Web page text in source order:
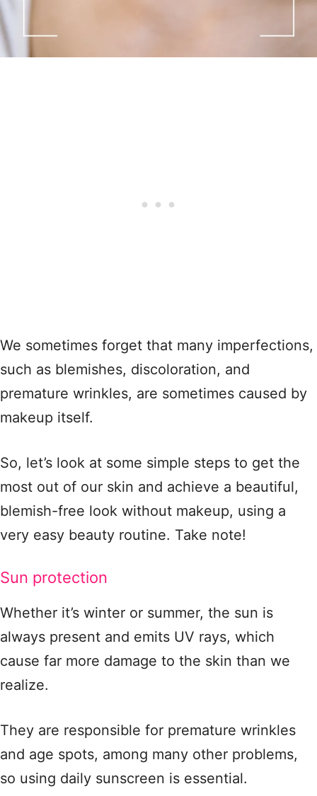
We sometimes forget that many imperfections,
such as blemishes, discoloration, and
premature wrinkles, are sometimes caused by
makeup itself.
So, let’s look at some simple steps to get the
most out of our skin and achieve a beautiful,
blemish-free look without makeup, using a
very easy beauty routine. Take note!
Sun protection
Whether it’s winter or summer, the sun is
always present and emits UV rays, which
cause far more damage to the skin than we
realize.
They are responsible for premature wrinkles
and age spots, among many other problems,
so using daily sunscreen is essential.